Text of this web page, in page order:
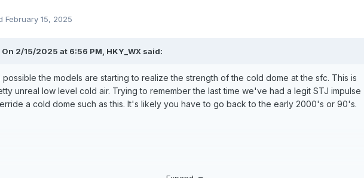
February 15, 2025
On 2/15/2025 at 6:56 PM, HKY_WXsaid:
possible the models are starting to realize the strength of the cold dome at the sfc. This is
unreal low level cold air. Trying to remember the last time we've had a legit STJ impulse
a cold dome such as this. It's likely you have to go back to the early 2000's or 90's.